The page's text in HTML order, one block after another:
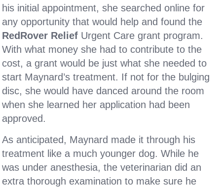
his initial appointment, she searched online for
any opportunity that would help and found the
RedRover Relief Urgent Care grant program.
With what money she had to contribute to the
cost, a grant would be just what she needed to
start Maynard’s treatment. If not for the bulging
disc, she would have danced around the room
when she learned her application had been
approved.
As anticipated, Maynard made it through his
treatment like a much younger dog. While he
was under anesthesia, the veterinarian did an
extra thorough examination to make sure he